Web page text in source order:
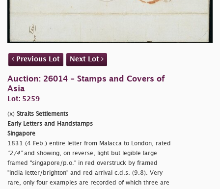
Previous Lot Next Lot
Auction: 26014 - Stamps and Covers of
Asia
Lot: 5259
(x) Straits Settlements
Early Letters and Handstamps
Singapore
1831 (4 Feb.) entire letter from Malacca to London, rated
"2/4"and showing, on reverse, light but legible large
framed "singapore/p.o." in red overstruck by framed
"india letter/brighton" and red arrival c.d.s. (9.8). Very
rare, only four examples are recorded of which three are